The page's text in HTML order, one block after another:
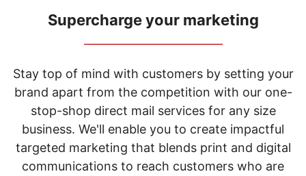
items.
Use
"Left"
"Right"
arrow
keys
Supercharge your marketing
Stay top of mind with customers by setting your
brand apart from the competition with our one-
stop-shop direct mail services for any size
business. We'll enable you to create impactful
targeted marketing that blends print and digital
communications to reach customers who are